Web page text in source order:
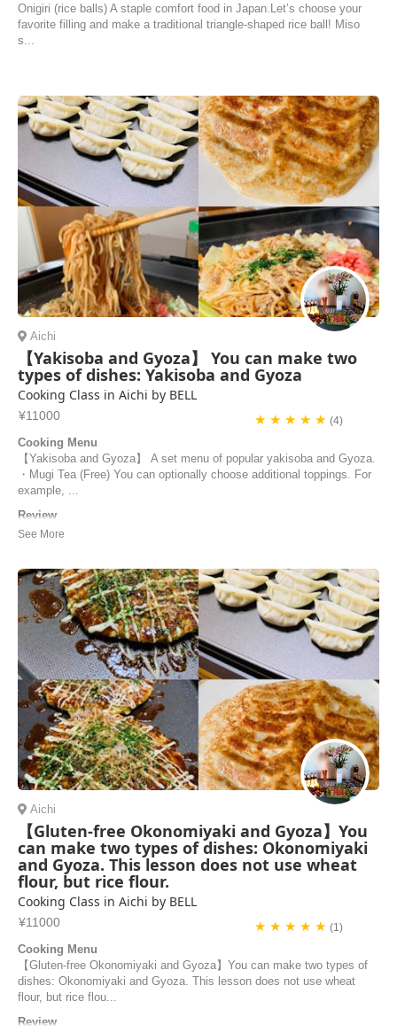
Onigiri (rice balls) A staple comfort food in Japan.Let’s choose your
favorite filling and make a traditional triangle-shaped rice ball! Miso
s...
Aichi
【Yakisoba and Gyoza】 You can make two
types of dishes: Yakisoba and Gyoza
Cooking Class in Aichi by BELL
¥11000 ★ ★ ★ ★ ★ (4)
Cooking Menu
【Yakisoba and Gyoza】 A set menu of popular yakisoba and Gyoza.
・Mugi Tea (Free) You can optionally choose additional toppings. For
example, ...
Review
Hello, The cooking class with bell was perfect. She is such a nice
very we’ll everything. She taught us every step of cooking. All was
super good and we could ...
robin | France
Aichi
【Gluten-free Okonomiyaki and Gyoza】You
can make two types of dishes: Okonomiyaki
and Gyoza. This lesson does not use wheat
flour, but rice flour.
Cooking Class in Aichi by BELL
¥11000 ★ ★ ★ ★ ★ (1)
Cooking Menu
【Gluten-free Okonomiyaki and Gyoza】You can make two types of
dishes: Okonomiyaki and Gyoza. This lesson does not use wheat
flour, but rice flou...
Review